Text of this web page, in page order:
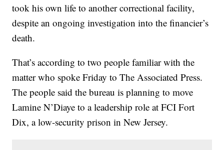
took his own life to another correctional facility,
despite an ongoing investigation into the financier’s
death.
That’s according to two people familiar with the
matter who spoke Friday to The Associated Press.
The people said the bureau is planning to move
Lamine N’Diaye to a leadership role at FCI Fort
Dix, a low-security prison in New Jersey.